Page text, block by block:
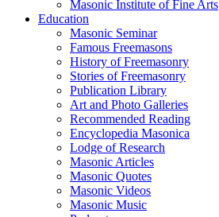
Masonic Institute of Fine Arts
Education
Masonic Seminar
Famous Freemasons
History of Freemasonry
Stories of Freemasonry
Publication Library
Art and Photo Galleries
Recommended Reading
Encyclopedia Masonica
Lodge of Research
Masonic Articles
Masonic Quotes
Masonic Videos
Masonic Music